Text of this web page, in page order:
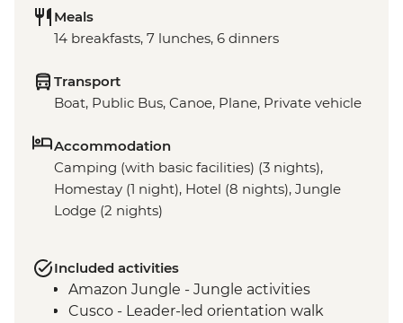
Meals
14 breakfasts, 7 lunches, 6 dinners
Transport
Boat, Public Bus, Canoe, Plane, Private vehicle
Accommodation
Camping (with basic facilities) (3 nights),
Homestay (1 night), Hotel (8 nights), Jungle
Lodge (2 nights)
Included activities
Amazon Jungle - Jungle activities
Cusco - Leader-led orientation walk